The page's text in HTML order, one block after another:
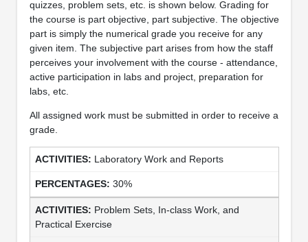
quizzes, problem sets, etc. is shown below. Grading for
the course is part objective, part subjective. The objective
part is simply the numerical grade you receive for any
given item. The subjective part arises from how the staff
perceives your involvement with the course - attendance,
active participation in labs and project, preparation for
labs, etc.
All assigned work must be submitted in order to receive a
grade.
Laboratory Work and Reports
30%
Problem Sets, In-class Work, and
Practical Exercise